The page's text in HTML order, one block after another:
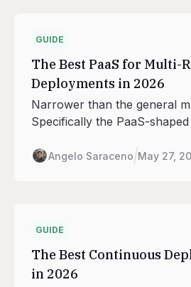
GUIDE
The Best PaaS for Multi-
Deployments in 2026
Narrower than the general
Specifically the PaaS-
adjacency across regions,
Angelo Saraceno May 27,
GUIDE
The Best Continuous
in 2026